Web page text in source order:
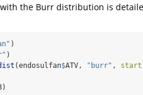
the Burr distribution is
)
)
(endosulfan$ATV, "burr" , start